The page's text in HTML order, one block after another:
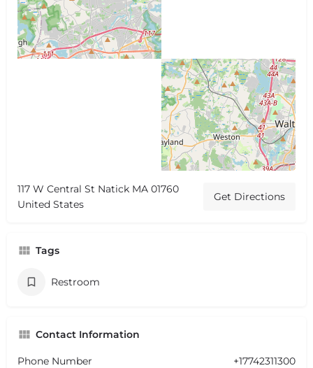
117 W Central St Natick MA 01760
United States
Get Directions
Tags
Restroom
Contact Information
Phone Number +17742311300